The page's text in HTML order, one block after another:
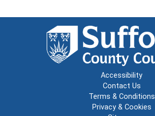
Accessibility
Contact Us
Terms & Conditions
Privacy & Cookies